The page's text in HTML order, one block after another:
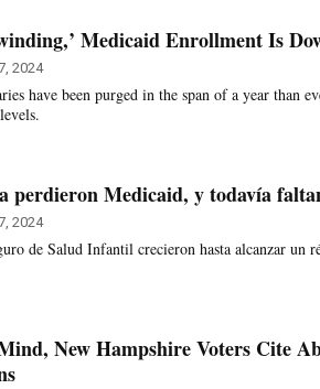
Medicaid Enrollment Is
2024
have been purged in the span of a year than
perdieron Medicaid, y todavía
2024
de Salud Infantil crecieron hasta alcanzar un
New Hampshire Voters Cite